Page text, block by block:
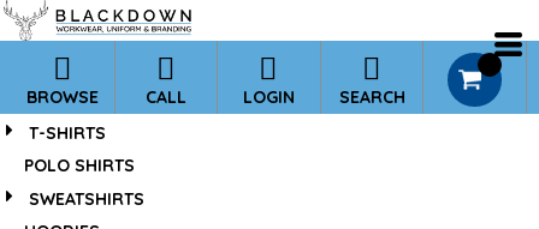
BROWSE CALL LOGIN SEARCH
T-SHIRTS
POLO SHIRTS
SWEATSHIRTS
*Default
Price: Lowest First
Price: Highest First
Date Added